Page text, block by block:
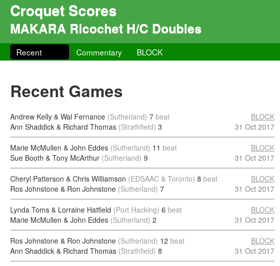
Croquet Scores
MAKARA Ricochet H/C Doubles
Recent Commentary BLOCK
Recent Games
Andrew Kelly & Wal Fernance (Sutherland) 7 beat
Ann Shaddick & Richard Thomas (Strathfield) 3
BLOCK
31 Oct 2017
Marie McMullen & John Eddes (Sutherland) 11 beat
Sue Booth & Tony McArthur (Sutherland) 9
BLOCK
31 Oct 2017
Cheryl Patterson & Chris Williamson (EDSAAC & Toronto) 8 beat
Ros Johnstone & Ron Johnstone (Sutherland) 7
BLOCK
31 Oct 2017
Lynda Toms & Lorraine Hatfield (Port Hacking) 6 beat
Marie McMullen & John Eddes (Sutherland) 2
BLOCK
31 Oct 2017
Ros Johnstone & Ron Johnstone (Sutherland) 12 beat
Ann Shaddick & Richard Thomas (Strathfield) 8
BLOCK
31 Oct 2017